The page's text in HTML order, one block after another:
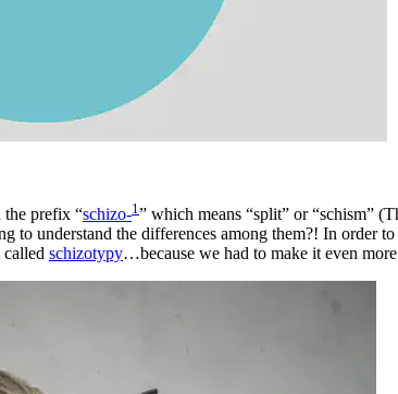
the prefix “schizo-1 ” which means “split” or “schism”
to understand the differences among them?! In order
schizotypy…because we had to make it even